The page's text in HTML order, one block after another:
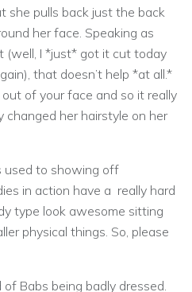
she pulls back just the back
her face. Speaking as
(well, I *just* got it cut today
that doesn’t help *at all.*
of your face and so it really
changed her hairstyle on her
used to showing off
in action have a really hard
type look awesome sitting
physical things. So, please
Babs being badly dressed.